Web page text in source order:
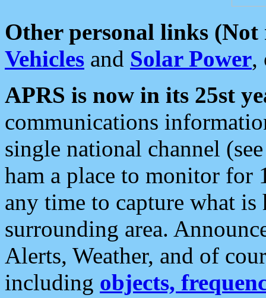
Other personal links (Not
Vehicles and Solar Power,
APRS is now in its 25st
communications
single national channel
ham a place to monitor for
any time to capture what
surrounding area.
Alerts, Weather, and of
including objects,